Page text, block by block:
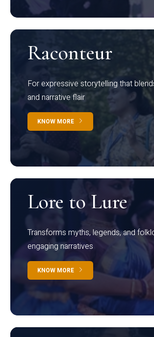
Raconteur
For expressive storytelling that
and narrative flair
KNOW MORE
Lore to Lure
Transforms myths, legends, and
engaging narratives
KNOW MORE